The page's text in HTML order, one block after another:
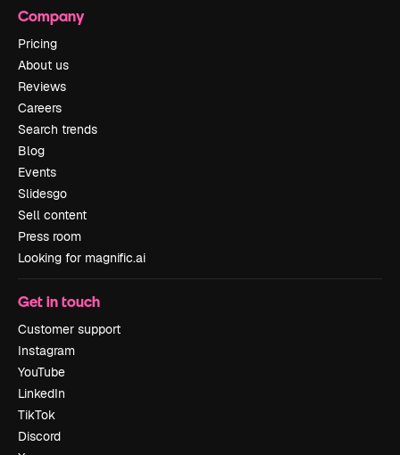
Company
Pricing
About us
Reviews
Careers
Search trends
Blog
Events
Slidesgo
Sell content
Press room
Looking for magnific.ai
Get in touch
Customer support
Instagram
YouTube
LinkedIn
TikTok
Discord